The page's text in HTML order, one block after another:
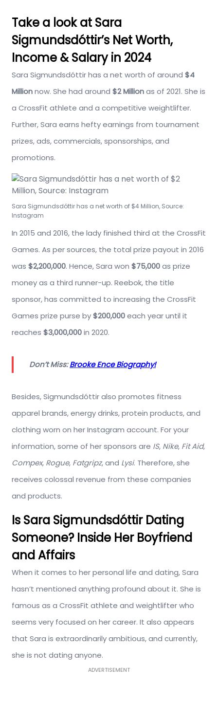
Take a look at Sara
Sigmundsdóttir’s Net Worth,
Income & Salary in 2024
Sara Sigmundsdóttir has a net worth of around $4
Millionnow. She had around $2 Millionas of 2021. She is
a CrossFit athlete and a competitive weightlifter.
Further, Sara earns hefty earnings from tournament
prizes, ads, commercials, sponsorships, and
promotions.
Sara Sigmundsdóttir has a net worth of $4 Million, Source:
Instagram
In 2015 and 2016, the lady finished third at the CrossFit
Games. As per sources, the total prize payout in 2016
was $2,200,000. Hence, Sara won $75,000as prize
money as a third runner-up. Reebok, the title
sponsor, has committed to increasing the CrossFit
Games prize purse by$200,000each year until it
reaches $3,000,000in 2020.
Don’t Miss:Brooke Ence Biography!
Besides, Sigmundsdóttir also promotes fitness
apparel brands, energy drinks, protein products, and
clothing worn on her Instagram account. For your
information, some of her sponsors are IS, Nike, Fit Aid,
Compex, Rogue, Fatgripz, and Lysi. Therefore, she
receives colossal revenue from these companies
and products.
Is Sara Sigmundsdóttir Dating
Someone? Inside Her Boyfriend
and Affairs
When it comes to her personal life and dating, Sara
hasn’t mentioned anything profound about it. She is
famous as a CrossFit athlete and weightlifter who
seems very focused on her career. It also appears
that Sara is extraordinarily ambitious, and currently,
she is not dating anyone.
ADVERTISEMENT